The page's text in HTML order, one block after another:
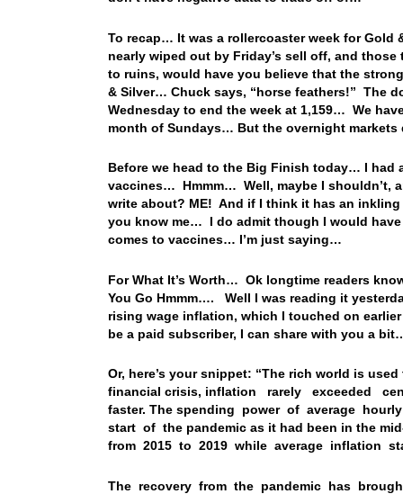
To recap… It was a rollercoaster week for Gold
nearly wiped out by Friday’s sell off, and
to ruins, would have you believe that the
& Silver… Chuck says, “horse feathers!” The
Wednesday to end the week at 1,159… We
month of Sundays… But the overnight
Before we head to the Big Finish today… I had
vaccines… Hmmm… Well, maybe I shouldn’t,
write about? ME! And if I think it has an
you know me… I do admit though I would
comes to vaccines… I’m just saying…
For What It’s Worth… Ok longtime readers
You Go Hmmm…. Well I was reading it
rising wage inflation, which I touched on
be a paid subscriber, I can share with you a
Or, here’s your snippet: “The rich world is
financial crisis, inflation rarely exceeded
faster. The spending power of average
start of the pandemic as it had been in the
from 2015 to 2019 while average inflation
The recovery from the pandemic has